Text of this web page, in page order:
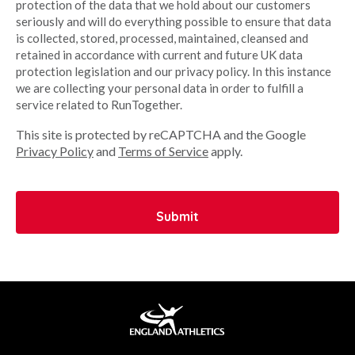
protection of the data that we hold about our customers
seriously and will do everything possible to ensure that data
is collected, stored, processed, maintained, cleansed and
retained in accordance with current and future UK data
protection legislation and our privacy policy. In this instance
we are collecting your personal data in order to fulfill a
service related to RunTogether.
This site is protected by reCAPTCHA and the Google
Privacy Policyand Terms of Serviceapply.